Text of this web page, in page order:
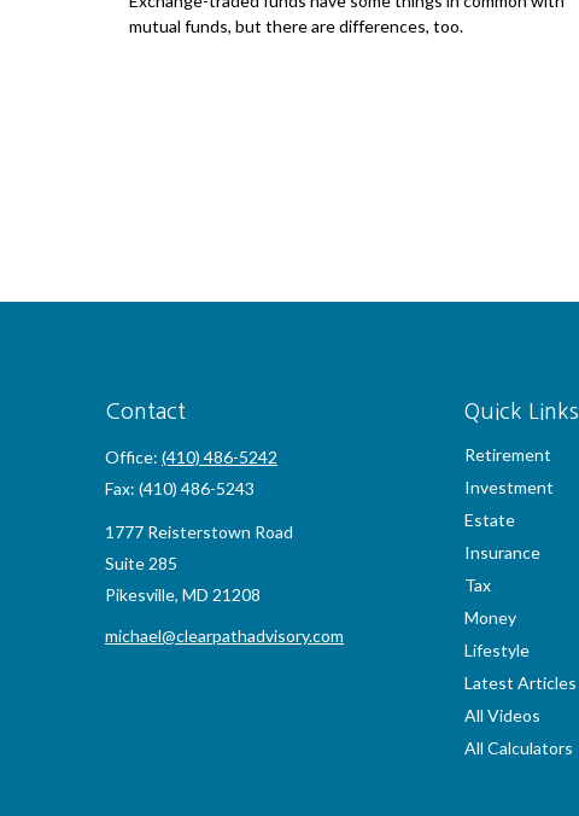
mutual funds, but there are differences, too.
Contact
Office: (410) 486-5242
Fax: (410) 486-5243
1777 Reisterstown Road
Suite 285
Pikesville, MD 21208
michael@clearpathadvisory.com
Quick Links
Retirement
Investment
Estate
Insurance
Tax
Money
Lifestyle
Latest Articles
All Videos
All Calculators